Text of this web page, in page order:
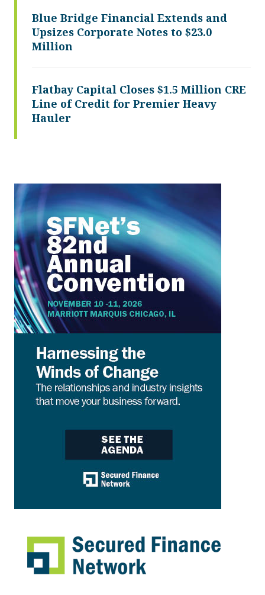
Blue Bridge Financial Extends and
Upsizes Corporate Notes to $23.0
Million
Flatbay Capital Closes $1.5 Million CRE
Line of Credit for Premier Heavy
Hauler